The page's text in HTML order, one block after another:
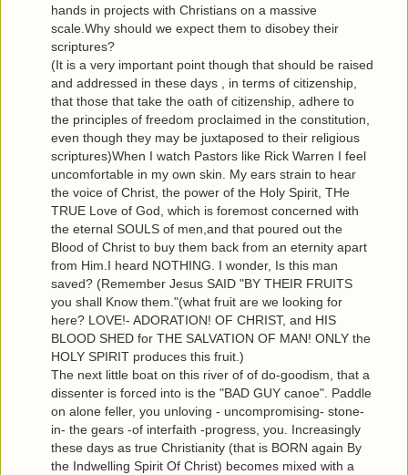
hands in projects with Christians on a massive
scale.Why should we expect them to disobey their
scriptures?
(It is a very important point though that should be raised
and addressed in these days , in terms of citizenship,
that those that take the oath of citizenship, adhere to
the principles of freedom proclaimed in the constitution,
even though they may be juxtaposed to their religious
scriptures)When I watch Pastors like Rick Warren I feel
uncomfortable in my own skin. My ears strain to hear
the voice of Christ, the power of the Holy Spirit, THe
TRUE Love of God, which is foremost concerned with
the eternal SOULS of men,and that poured out the
Blood of Christ to buy them back from an eternity apart
from Him.I heard NOTHING. I wonder, Is this man
saved? (Remember Jesus SAID "BY THEIR FRUITS
you shall Know them."(what fruit are we looking for
here? LOVE!- ADORATION! OF CHRIST, and HIS
BLOOD SHED for THE SALVATION OF MAN! ONLY the
HOLY SPIRIT produces this fruit.)
The next little boat on this river of of do-goodism, that a
dissenter is forced into is the "BAD GUY canoe". Paddle
on alone feller, you unloving - uncompromising- stone-
in- the gears -of interfaith -progress, you. Increasingly
these days as true Christianity (that is BORN again By
the Indwelling Spirit Of Christ) becomes mixed with a